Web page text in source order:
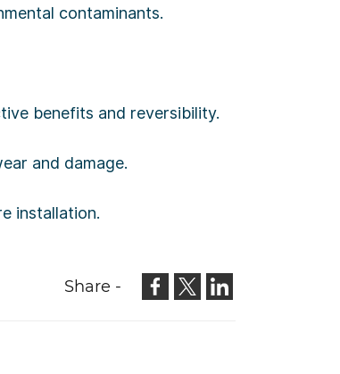
contaminants.
benefits and reversibility.
and damage.
installation.
Share -